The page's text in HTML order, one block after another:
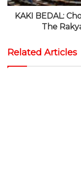
KAKI BEDAL:
The
Related Articles